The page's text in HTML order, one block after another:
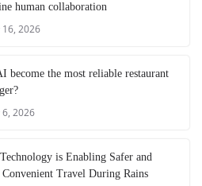
human collaboration
16, 2026
become the most reliable restaurant
6, 2026
is Enabling Safer and
Travel During Rains